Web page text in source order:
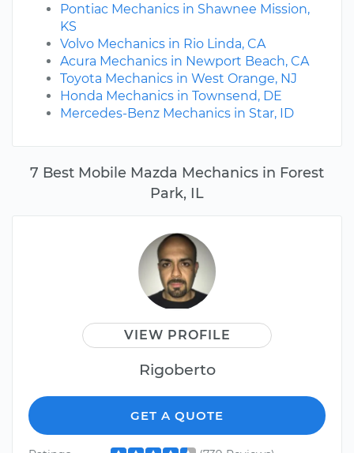
7 Best Mobile Mazda Mechanics in Forest
Park, IL
VIEW PROFILE
Rigoberto
GET A QUOTE
Pontiac Mechanics in Shawnee Mission,
KS
Volvo Mechanics in Rio Linda, CA
Acura Mechanics in Newport Beach, CA
Toyota Mechanics in West Orange, NJ
Honda Mechanics in Townsend, DE
Mercedes-Benz Mechanics in Star, ID